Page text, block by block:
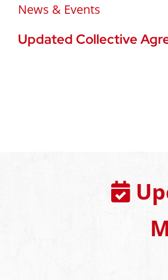
News & Events
Updated Collective